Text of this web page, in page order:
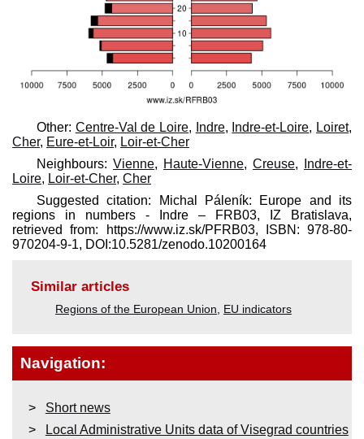
Other: Centre-Val de Loire, Indre, Indre-et-Loire, Loiret,
Cher, Eure-et-Loir, Loir-et-Cher
Neighbours: Vienne, Haute-Vienne, Creuse,
Indre-et-
Loire, Loir-et-Cher, Cher
Suggested citation: Michal Páleník: Europe and its
regions in numbers - Indre – FRB03, IZ Bratislava,
retrieved from: https://www.iz.sk/​PFRB03, ISBN: 978-80-
970204-9-1, DOI:10.5281/zenodo.10200164
Similar articles
Regions of the European Union EU indicators
Navigation:
Short news
Local Administrative Units data of Visegrad countries